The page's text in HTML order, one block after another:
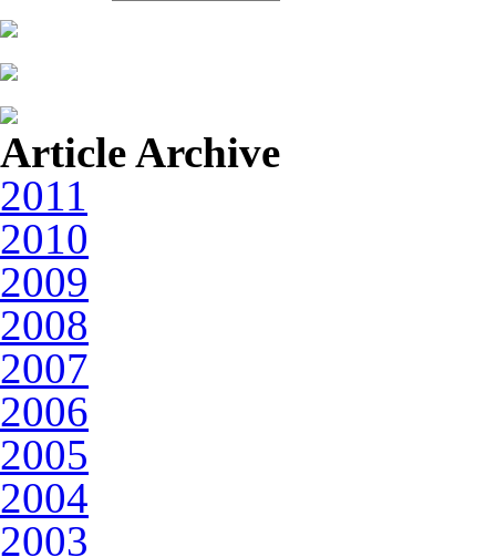
Article Archive
2011
2010
2009
2008
2007
2006
2005
2004
2003